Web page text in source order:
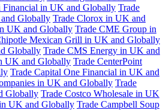
Financial in UK and Globally Trade
Globally Trade Clorox in UK and
UK and Globally Trade CME Group in
Mexican Grill in UK and Globally
Globally Trade CMS Energy in UK and
UK and Globally Trade CenterPoint
Trade Capital One Financial in UK and
in UK and Globally Trade
Globally Trade Costco Wholesale in UK
UK and Globally Trade Campbell Soup